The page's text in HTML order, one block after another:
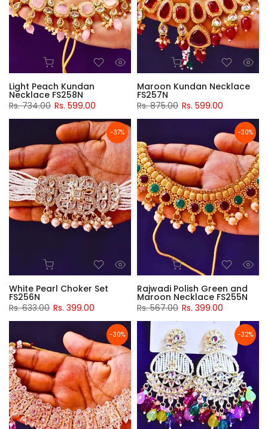
Light Peach Kundan
Necklace FS258N
Rs. 734.00 Rs. 599.00
Maroon Kundan Necklace
FS257N
Rs. 875.00 Rs. 599.00
-37%
White Pearl Choker Set
FS256N
Rs. 633.00 Rs. 399.00
-30%
Rajwadi Polish Green and
Maroon Necklace FS255N
Rs. 567.00 Rs. 399.00
-30% -32%